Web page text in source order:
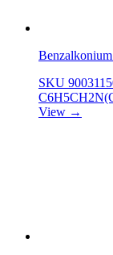
SKU
View →